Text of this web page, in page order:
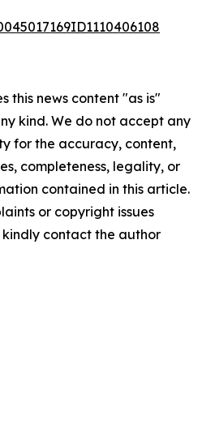
this news content "as is"
kind. We do not accept any
for the accuracy, content,
completeness, legality, or
contained in this article.
or copyright issues
contact the author